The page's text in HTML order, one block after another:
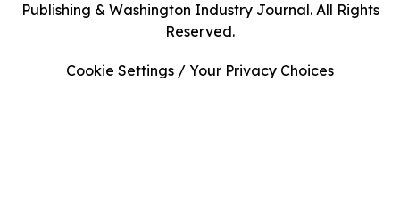
Publishing & Washington Industry Journal. All Rights
Reserved.
Cookie Settings / Your Privacy Choices